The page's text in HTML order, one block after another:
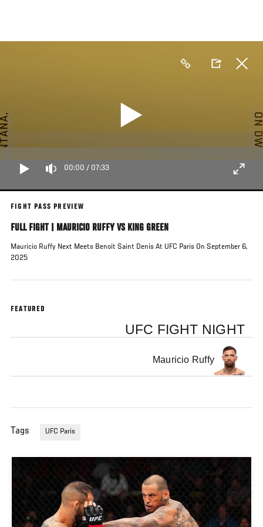
main
00:00 / 07:33
FIGHT PASS PREVIEW
FULL FIGHT | MAURICIO RUFFY VS KING GREEN
Mauricio Ruffy Next Meets Benoit Saint Denis At UFC Paris On September 6,
2025
FEATURED
UFC FIGHT NIGHT
Mauricio Ruffy
Tags UFC Paris